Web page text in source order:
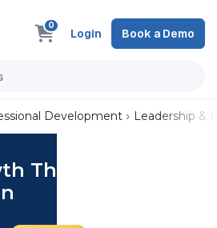
0
Login Book a Demo
Development Leadership &
Through